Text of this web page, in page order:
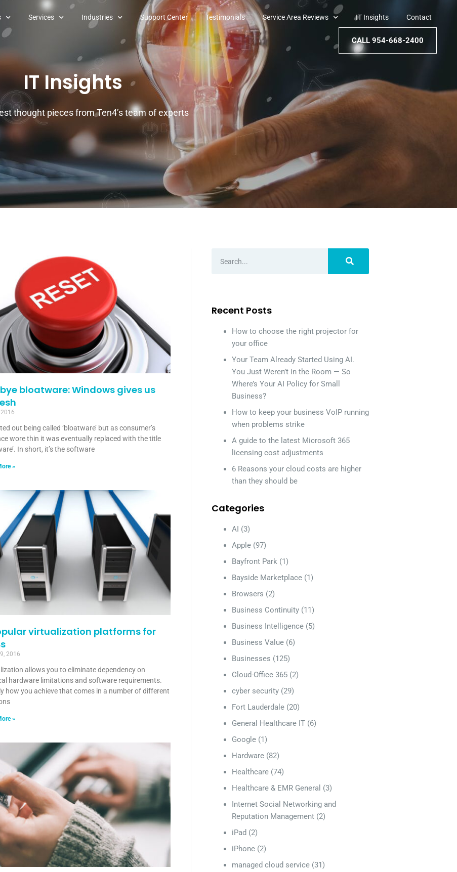
Services Industries Support Center Testimonials Service Area Reviews IT Insights Contact
CALL 954-668-2400
IT Insights
thought pieces from Ten4’s team of experts
bloatware: Windows gives us
out being called ‘bloatware’ but as consumer’s
wore thin it was eventually replaced with the title
In short, it’s the software
»
virtualization platforms for
2016
allows you to eliminate dependency on
hardware limitations and software requirements.
how you achieve that comes in a number of different
»
Recent Posts
How to choose the right projector for
your office
Your Team Already Started Using AI.
You Just Weren’t in the Room — So
Where’s Your AI Policy for Small
Business?
How to keep your business VoIP running
when problems strike
A guide to the latest Microsoft 365
licensing cost adjustments
6 Reasons your cloud costs are higher
than they should be
Categories
AI (3)
Apple (97)
Bayfront Park (1)
Bayside Marketplace (1)
Browsers (2)
Business Continuity (11)
Business Intelligence (5)
Business Value (6)
Businesses (125)
Cloud-Office 365 (2)
cyber security (29)
Fort Lauderdale (20)
General Healthcare IT (6)
Google (1)
Hardware (82)
Healthcare (74)
Healthcare & EMR General (3)
Internet Social Networking and
Reputation Management (2)
iPad (2)
iPhone (2)
managed cloud service (31)